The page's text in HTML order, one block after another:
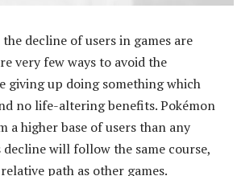
decline of users in games are
very few ways to avoid the
giving up doing something which
no life-altering benefits. Pokémon
a higher base of users than any
will follow the same course,
path as other games.